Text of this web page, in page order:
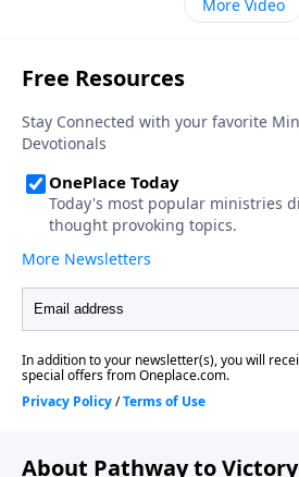
More Video
About Pathway to Victory